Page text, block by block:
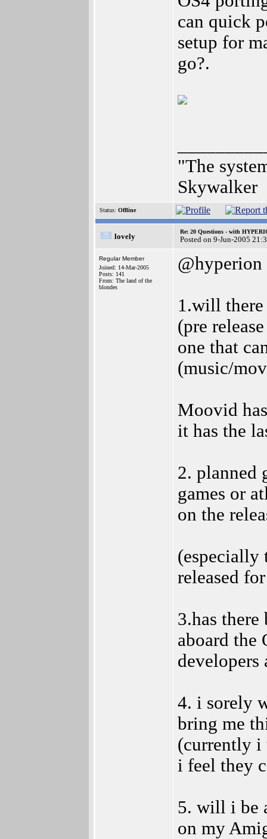
can quick
setup for
go?.
"The
Skywalker
Status: Offline
lovely
Re: 20 Questions - with
Posted on 9-Jun-2005
Regular Member
Joined: 14-Mar-2005
Posts: 141
From: The land of the
blondes
@hyperion
1.will there
(pre
one that
(music/
Moovid
it has the
2. planned
games or
on the
released
3.has
aboard the
developers
4. i sorely
bring me
(currently i
i feel they
5. will i be
on my